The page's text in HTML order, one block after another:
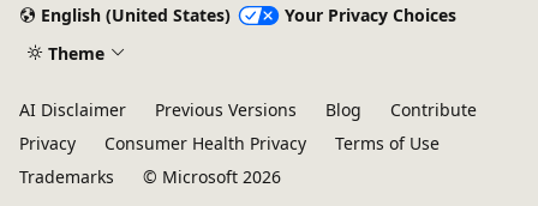
English (United States)
Your Privacy Choices
Theme
AI Disclaimer Previous Versions Blog
Contribute
Privacy
Consumer Health Privacy
Terms of Use
Trademarks
© Microsoft 2026